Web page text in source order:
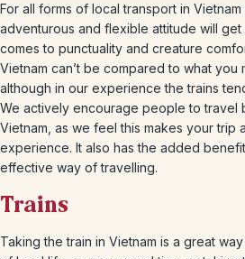
For all forms of local transport in Vietnam
adventurous and flexible attitude will
comes to punctuality and creature
Vietnam can’t be compared to what you
although in our experience the trains
We actively encourage people to travel
Vietnam, as we feel this makes your trip
experience. It also has the added
effective way of travelling.
Trains
Taking the train in Vietnam is a great